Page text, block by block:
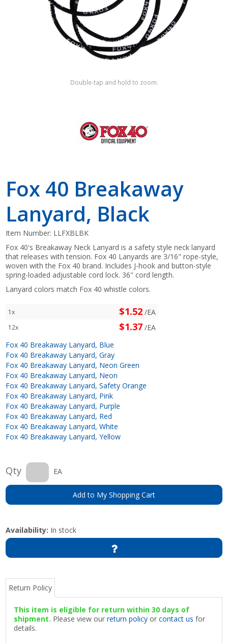
Double-tap and hold to zoom.
Fox 40 Breakaway
Lanyard, Black
Item Number: LLFXBLBK
Fox 40's Breakaway Neck Lanyard is a safety style neck lanyard
that releases with tension. Fox 40 Lanyards are 3/16" rope-style,
woven with the Fox 40 brand. Includes J-hook and button-style
spring-loaded adjustable cord lock. 36" cord length.
Lanyard colors match Fox 40 whistle colors.
1x $1.52 /EA
12x $1.37 /EA
Fox 40 Breakaway Lanyard, Blue
Fox 40 Breakaway Lanyard, Gray
Fox 40 Breakaway Lanyard, Neon Green
Fox 40 Breakaway Lanyard, Neon
Fox 40 Breakaway Lanyard, Safety Orange
Fox 40 Breakaway Lanyard, Pink
Fox 40 Breakaway Lanyard, Purple
Fox 40 Breakaway Lanyard, Red
Fox 40 Breakaway Lanyard, White
Fox 40 Breakaway Lanyard, Yellow
Qty EA
Add to My Shopping Cart
Availability: In stock
Return Policy
This item is eligible for return within 30 days of
shipment. Please view ourreturn policy orcontact us for
details.